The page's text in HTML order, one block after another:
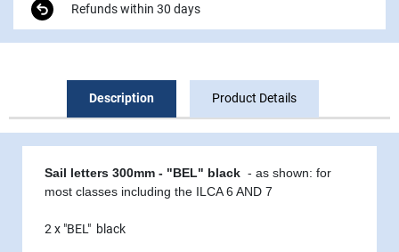
Refunds within 30 days
Description Product Details
Sail letters 300mm - "BEL" black - as shown: for
most classes including the ILCA 6 AND 7
2 x "BEL" black